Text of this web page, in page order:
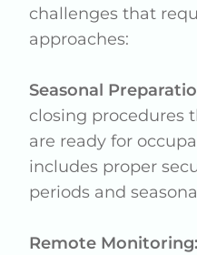
challenges that
approaches:
Seasonal
closing procedures
are ready for
includes proper
periods and
Remote Monitoring: